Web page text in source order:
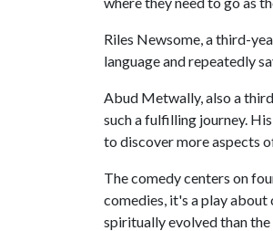
Riles Newsome, a third-
language and repeatedly
Abud Metwally, also a
such a fulfilling journey.
to discover more aspects
The comedy centers on
comedies, it's a play about
spiritually evolved than